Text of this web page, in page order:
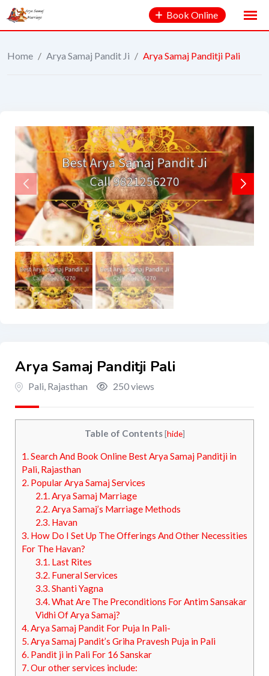
Book Online
Home / Arya Samaj Pandit Ji / Arya Samaj Panditji Pali
Arya Samaj Panditji Pali
Pali, Rajasthan 250 views
Table of Contents [hide]
1.Search And Book Online Best Arya Samaj Panditji in
Pali, Rajasthan
2. Popular Arya Samaj Services
2.1.Arya Samaj Marriage
2.2.Arya Samaj’s Marriage Methods
2.3.Havan
3. How Do I Set Up The Offerings And Other Necessities
For The Havan?
3.1.Last Rites
3.2.Funeral Services
3.3.Shanti Yagna
3.4.What Are The Preconditions For Antim Sansakar
Vidhi Of Arya Samaj?
4.Arya Samaj Pandit For Puja In Pali-
5.Arya Samaj Pandit’s Griha Pravesh Puja in Pali
6. Pandit ji in Pali For 16 Sanskar
7.Our other services include: